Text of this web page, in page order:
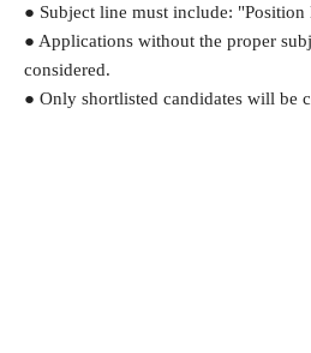
● Subject line must include:
● Applications without the proper
considered.
● Only shortlisted candidates will be